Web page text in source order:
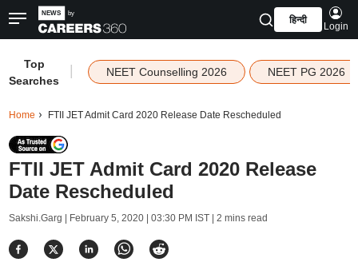
हिन्दी
Login
Top
Searches
NEET Counselling 2026 NEET PG 2026
Home FTII JET Admit Card 2020 Release Date Rescheduled
FTII JET Admit Card 2020 Release
Date Rescheduled
Sakshi.Garg | February 5, 2020 | 03:30 PM IST| 2 mins read